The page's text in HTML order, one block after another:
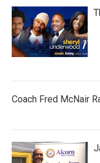
Coach Fred McNair